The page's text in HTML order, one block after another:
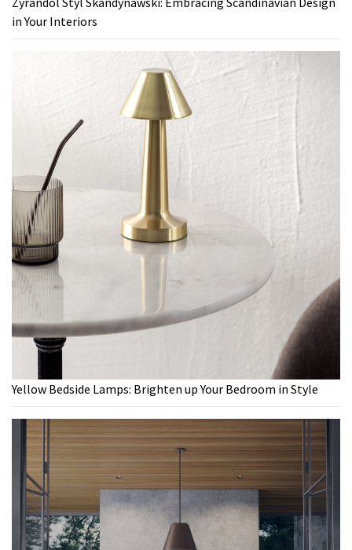
in Your Interiors
Yellow Bedside Lamps: Brighten up Your Bedroom in Style